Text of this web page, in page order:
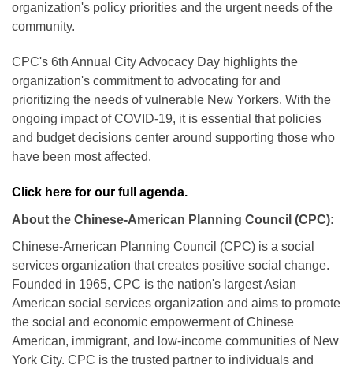
organization's policy priorities and the urgent needs of the
community.
CPC's 6th Annual City Advocacy Day highlights the
organization's commitment to advocating for and
prioritizing the needs of vulnerable New Yorkers. With the
ongoing impact of COVID-19, it is essential that policies
and budget decisions center around supporting those who
have been most affected.
Click here for our full agenda.
About the Chinese-American Planning Council (CPC):
Chinese-American Planning Council (CPC) is a social
services organization that creates positive social change.
Founded in 1965, CPC is the nation's largest Asian
American social services organization and aims to promote
the social and economic empowerment of Chinese
American, immigrant, and low-income communities of New
York City. CPC is the trusted partner to individuals and